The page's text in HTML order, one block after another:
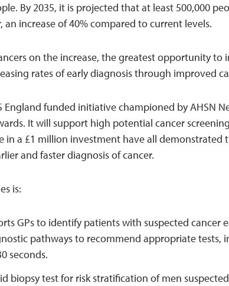
By 2035, it is projected that at least 500,000
an increase of 40% compared to current levels.
on the increase, the greatest opportunity
rates of early diagnosis through improved
England funded initiative championed by AHSN
It will support high potential cancer
in a £1 million investment have all demonstrated
and faster diagnosis of cancer.
is:
GPs to identify patients with suspected cancer
pathways to recommend appropriate tests,
seconds.
biopsy test for risk stratification of men